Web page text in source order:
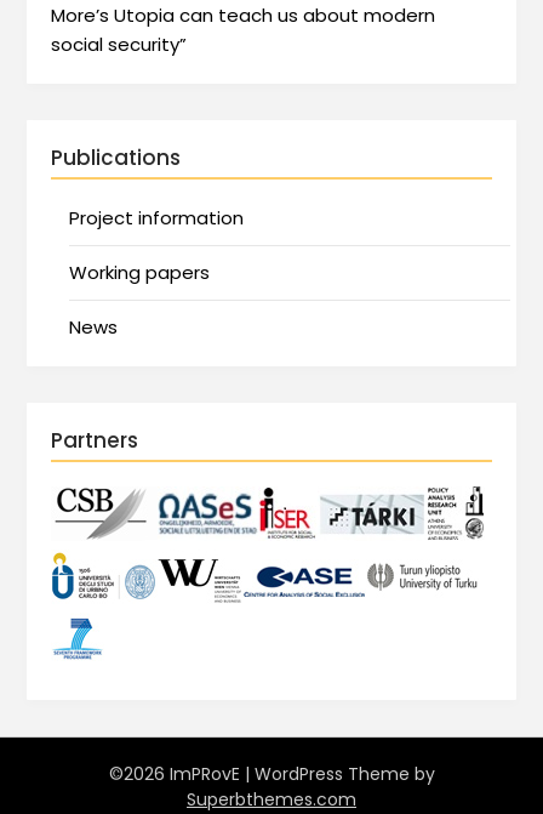
More’s Utopia can teach us about modern
social security”
Publications
Project information
Working papers
News
Partners
©2026 ImPRovE | WordPress Theme by
Superbthemes.com